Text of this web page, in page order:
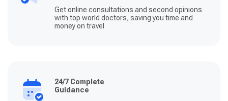
Get online consultations and second opinions
with top world doctors, saving you time and
money on travel
24/7 Complete
Guidance